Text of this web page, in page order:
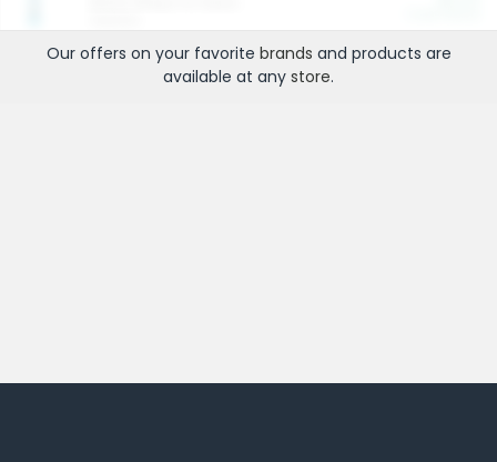
Our offers on your favorite brands and products are
available at any store.